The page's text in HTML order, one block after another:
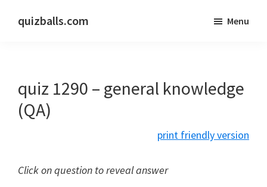
quizballs.com
answers
shown
or
Menu
quiz 1290 – general knowledge
(QA)
print friendly version
Click on question to reveal answer